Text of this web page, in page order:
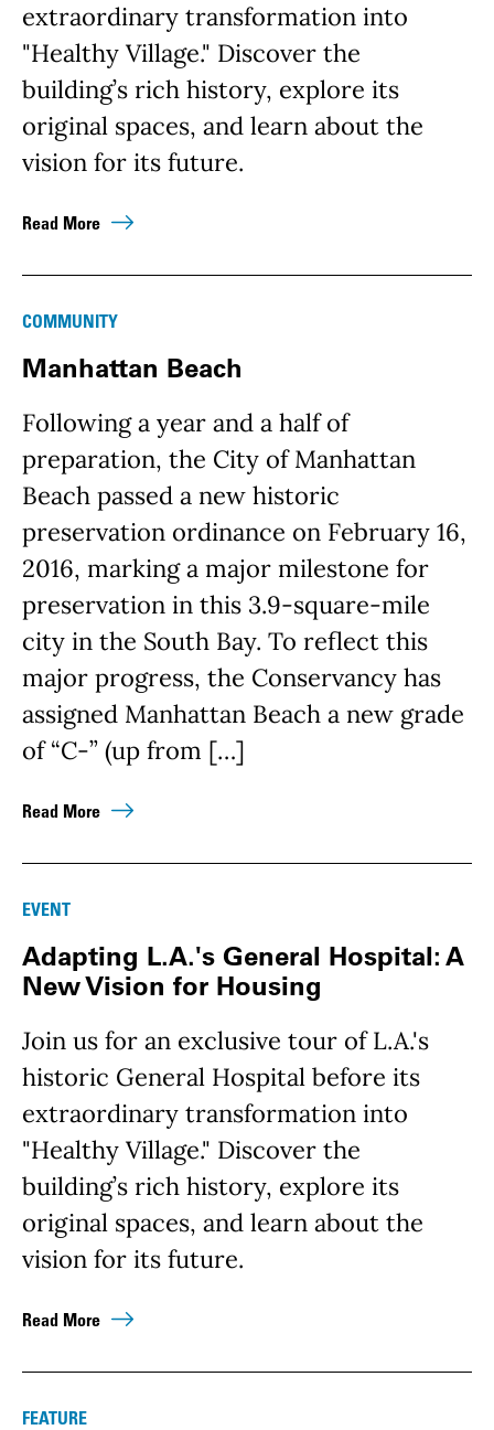
extraordinary transformation into
"Healthy Village." Discover the
building’s rich history, explore its
original spaces, and learn about the
vision for its future.
Read More
COMMUNITY
Manhattan Beach
Following a year and a half of
preparation, the City of Manhattan
Beach passed a new historic
preservation ordinance on February 16,
2016, marking a major milestone for
preservation in this 3.9-square-mile
city in the South Bay. To reflect this
major progress, the Conservancy has
assigned Manhattan Beach a new grade
of “C-” (up from […]
Read More
EVENT
Adapting L.A.'s General Hospital: A
New Vision for Housing
Join us for an exclusive tour of L.A.'s
historic General Hospital before its
extraordinary transformation into
"Healthy Village." Discover the
building’s rich history, explore its
original spaces, and learn about the
vision for its future.
Read More
FEATURE